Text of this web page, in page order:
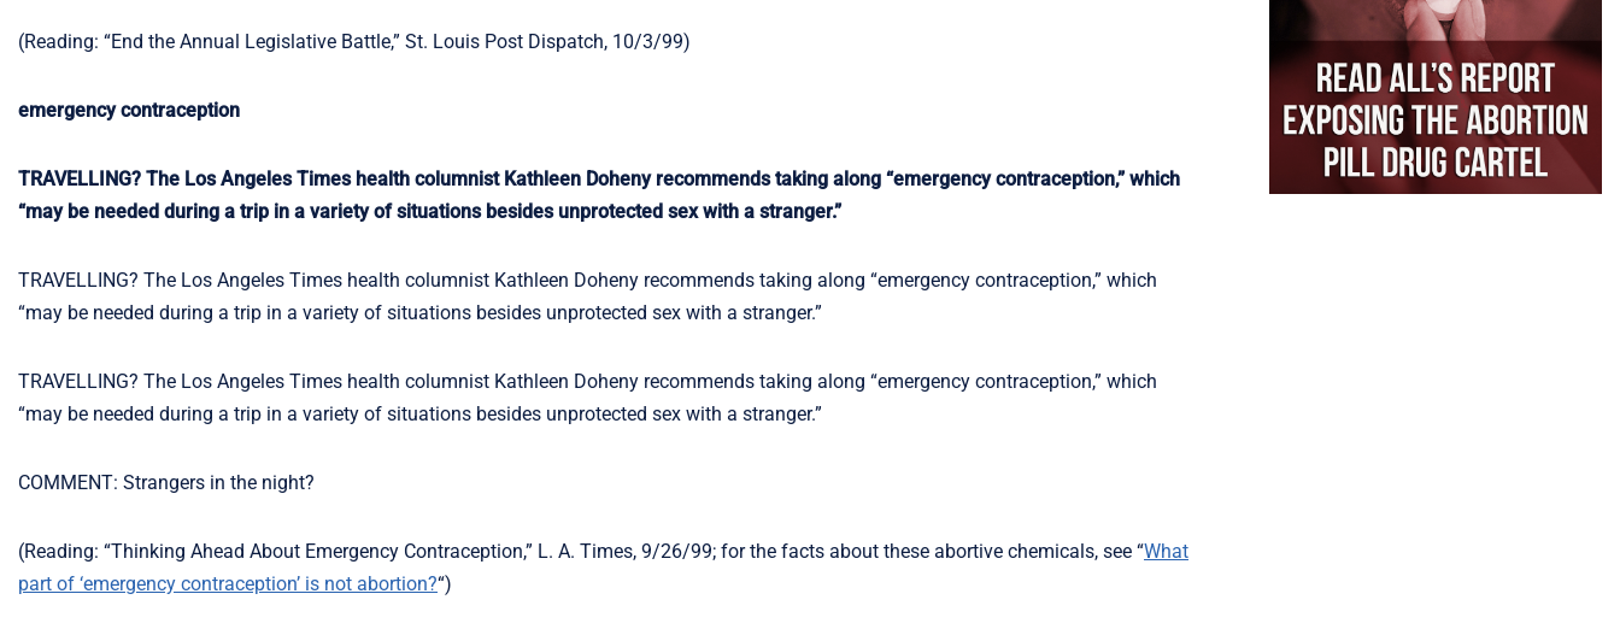
(Reading: “End the Annual Legislative Battle,” St. Louis Post Dispatch, 10/3/99)
emergency contraception
TRAVELLING? The Los Angeles Times health columnist Kathleen Doheny recommends taking along “emergency contraception,” which
“may be needed during a trip in a variety of situations besides unprotected sex with a stranger.”
TRAVELLING? The Los Angeles Times health columnist Kathleen Doheny recommends taking along “emergency contraception,” which
“may be needed during a trip in a variety of situations besides unprotected sex with a stranger.”
TRAVELLING? The Los Angeles Times health columnist Kathleen Doheny recommends taking along “emergency contraception,” which
“may be needed during a trip in a variety of situations besides unprotected sex with a stranger.”
COMMENT: Strangers in the night?
(Reading: “Thinking Ahead About Emergency Contraception,” L. A. Times, 9/26/99; for the facts about these abortive chemicals, see “What
part of ‘emergency contraception’ is not abortion?“)